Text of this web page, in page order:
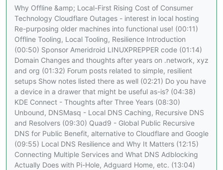
Why Offline &amp; Local-First Rising Cost of Consumer
Technology Cloudflare Outages - interest in local hosting
Re-purposing older machines into functional use! (00:11)
Offline Tooling, Local Tooling, Resilience Introduction
(00:50) Sponsor Ameridroid LINUXPREPPER code (01:14)
Domain Changes and thoughts after years on .network, xyz
and org (01:32) Forum posts related to simple, resilient
setups Show notes listed there as well (02:21) Do you have
a device in a drawer that might be useful as-is? (04:38)
KDE Connect - Thoughts after Three Years (08:30)
Unbound, DNSMasq - Local DNS Caching, Recursive DNS
and Resolvers (09:30) Quad9 - Global Public Recursive
DNS for Public Benefit, alternative to Cloudflare and Google
(09:55) Local DNS Resilience and Why It Matters (12:15)
Connecting Multiple Services and What DNS Adblocking
Actually Does with Pi-Hole, Adguard Home, etc. (13:04)